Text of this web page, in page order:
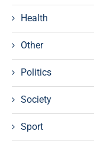
Health
Other
Politics
Society
Sport